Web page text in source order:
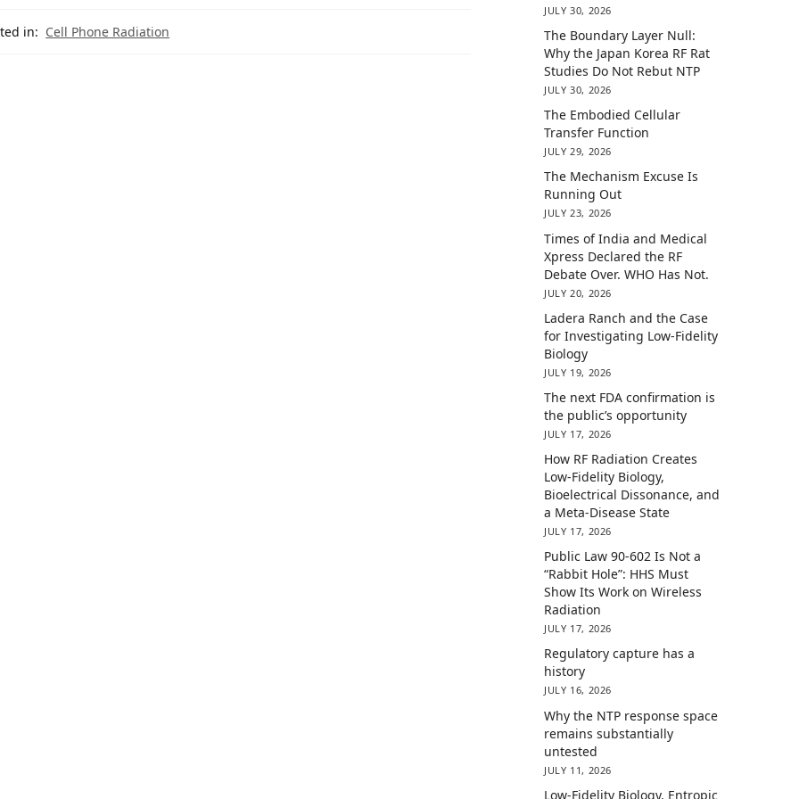
in: Cell Phone Radiation
JULY 30, 2026
The Boundary Layer Null:
Why the Japan Korea RF Rat
Studies Do Not Rebut NTP
JULY 30, 2026
The Embodied Cellular
Transfer Function
JULY 29, 2026
The Mechanism Excuse Is
Running Out
JULY 23, 2026
Times of India and Medical
Xpress Declared the RF
Debate Over. WHO Has Not.
JULY 20, 2026
Ladera Ranch and the Case
for Investigating Low-Fidelity
Biology
JULY 19, 2026
The next FDA confirmation is
the public’s opportunity
JULY 17, 2026
How RF Radiation Creates
Low-Fidelity Biology,
Bioelectrical Dissonance, and
a Meta-Disease State
JULY 17, 2026
Public Law 90-602 Is Not a
“Rabbit Hole”: HHS Must
Show Its Work on Wireless
Radiation
JULY 17, 2026
Regulatory capture has a
history
JULY 16, 2026
Why the NTP response space
remains substantially
untested
JULY 11, 2026
Low-Fidelity Biology, Entropic